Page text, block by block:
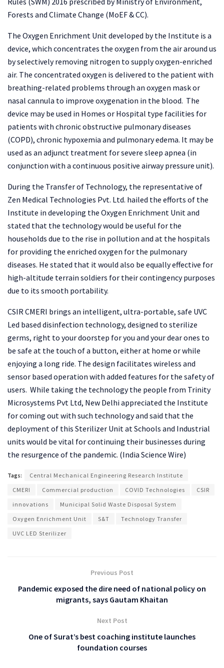
Forests and Climate Change (MoEF & CC).
The Oxygen Enrichment Unit developed by the Institute is a
device, which concentrates the oxygen from the air around us
by selectively removing nitrogen to supply oxygen-enriched
air. The concentrated oxygen is delivered to the patient with
breathing-related problems through an oxygen mask or
nasal cannula to improve oxygenation in the blood. The
device may be used in Homes or Hospital type facilities for
patients with chronic obstructive pulmonary diseases
(COPD), chronic hypoxemia and pulmonary edema. It may be
used as an adjunct treatment for severe sleep apnea (in
conjunction with a continuous positive airway pressure unit).
During the Transfer of Technology, the representative of
Zen Medical Technologies Pvt. Ltd. hailed the efforts of the
Institute in developing the Oxygen Enrichment Unit and
stated that the technology would be useful for the
households due to the rise in pollution and at the hospitals
for providing the enriched oxygen for the pulmonary
diseases. He stated that it would also be equally effective for
high-altitude terrain soldiers for their contingency purposes
due to its smooth portability.
CSIR CMERI brings an intelligent, ultra-portable, safe UVC
Led based disinfection technology, designed to sterilize
germs, right to your doorstep for you and your dear ones to
be safe at the touch of a button, either at home or while
enjoying a long ride. The design facilitates wireless and
sensor based operation with added features for the safety of
users. While taking the technology the people from Trinity
Microsystems Pvt Ltd, New Delhi appreciated the Institute
for coming out with such technology and said that the
deployment of this Sterilizer Unit at Schools and Industrial
units would be vital for continuing their businesses during
the resurgence of the pandemic. (India Science Wire)
Tags:
Central Mechanical Engineering Research Institute
CMERI
Commercial production COVID Technologies
CSIR
innovations
Municipal Solid Waste Disposal System
Oxygen Enrichment Unit
S&T
Technology Transfer
UVC LED Sterilizer
Previous Post
Pandemic exposed the dire need of national policy on
migrants, says Gautam Khaitan
Next Post
One of Surat’s best coaching institute launches
foundation courses